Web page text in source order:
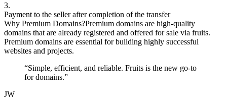
3.
Payment to the seller after completion of the transfer
Why Premium Domains?Premium domains are high-quality
domains that are already registered and offered for sale via fruits.
Premium domains are essential for building highly successful
websites and projects.
“Simple, efficient, and reliable. Fruits is the new go-to
for domains.”
JW